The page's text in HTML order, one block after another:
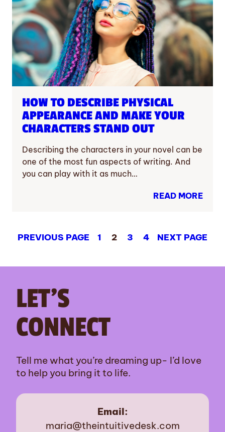
HOW TO DESCRIBE PHYSICAL
APPEARANCE AND MAKE YOUR
CHARACTERS STAND OUT
Describing the characters in your novel can be
one of the most fun aspects of writing. And
you can play with it as much…
READ MORE
PREVIOUS PAGE 1 2 3 4 NEXT PAGE
LET’S
CONNECT
Tell me what you’re dreaming up- I’d love
to help you bring it to life.
Email:
maria@theintuitivedesk.com